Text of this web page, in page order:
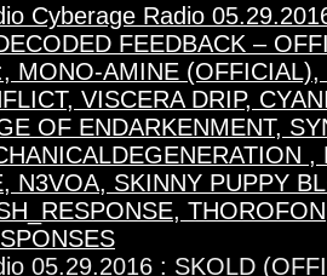
Cyberage Radio
FEEDBACK –
MONO-AMINE
VISCERA DRIP,
OF ENDARKENMENT,
,
N3VOA, SKINNY PUPPY
05.29.2016 : SKOLD